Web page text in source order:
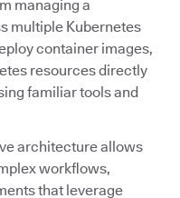
managing a
multiple Kubernetes
container images,
resources directly
familiar tools and
architecture allows
workflows,
that leverage